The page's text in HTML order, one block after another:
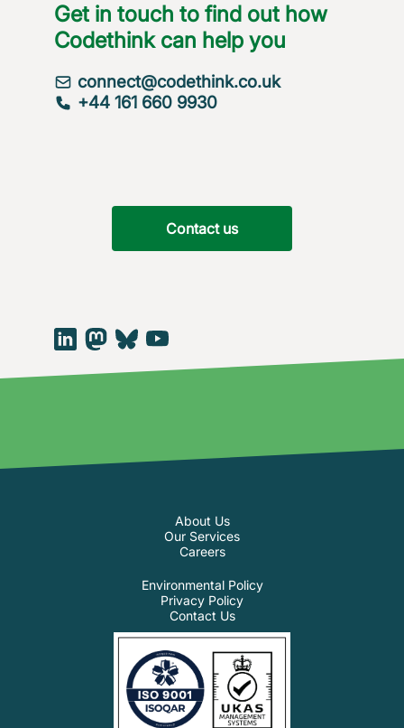
Get in touch to find out how
Codethink can help you
connect@codethink.co.uk
+44 161 660 9930
Contact us
About Us
Our Services
Careers
Environmental Policy
Privacy Policy
Contact Us